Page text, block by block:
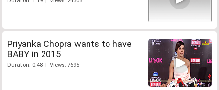
Priyanka Chopra wants to have
BABY in 2015
Duration: 0:48 | Views: 7695